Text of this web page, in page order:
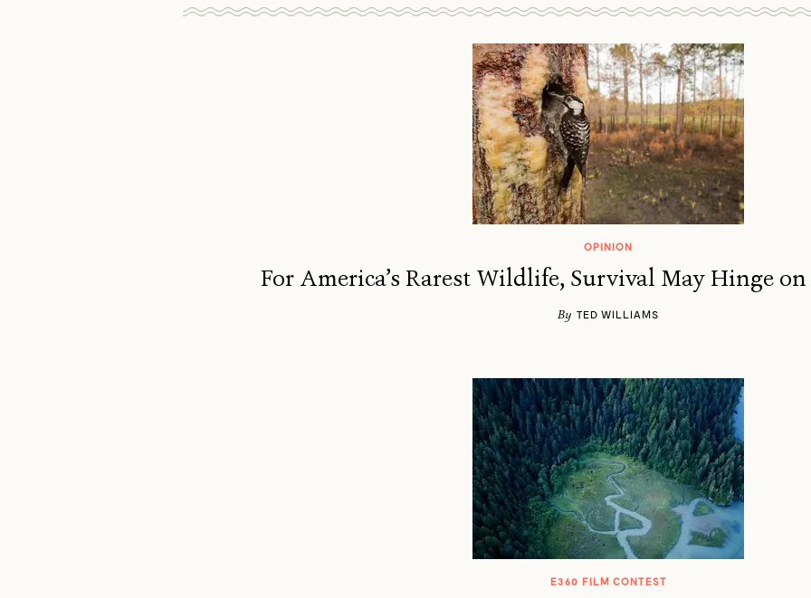
OPINION
For America’s Rarest Wildlife, Survival May Hinge
By TED WILLIAMS
E360 FILM CONTEST